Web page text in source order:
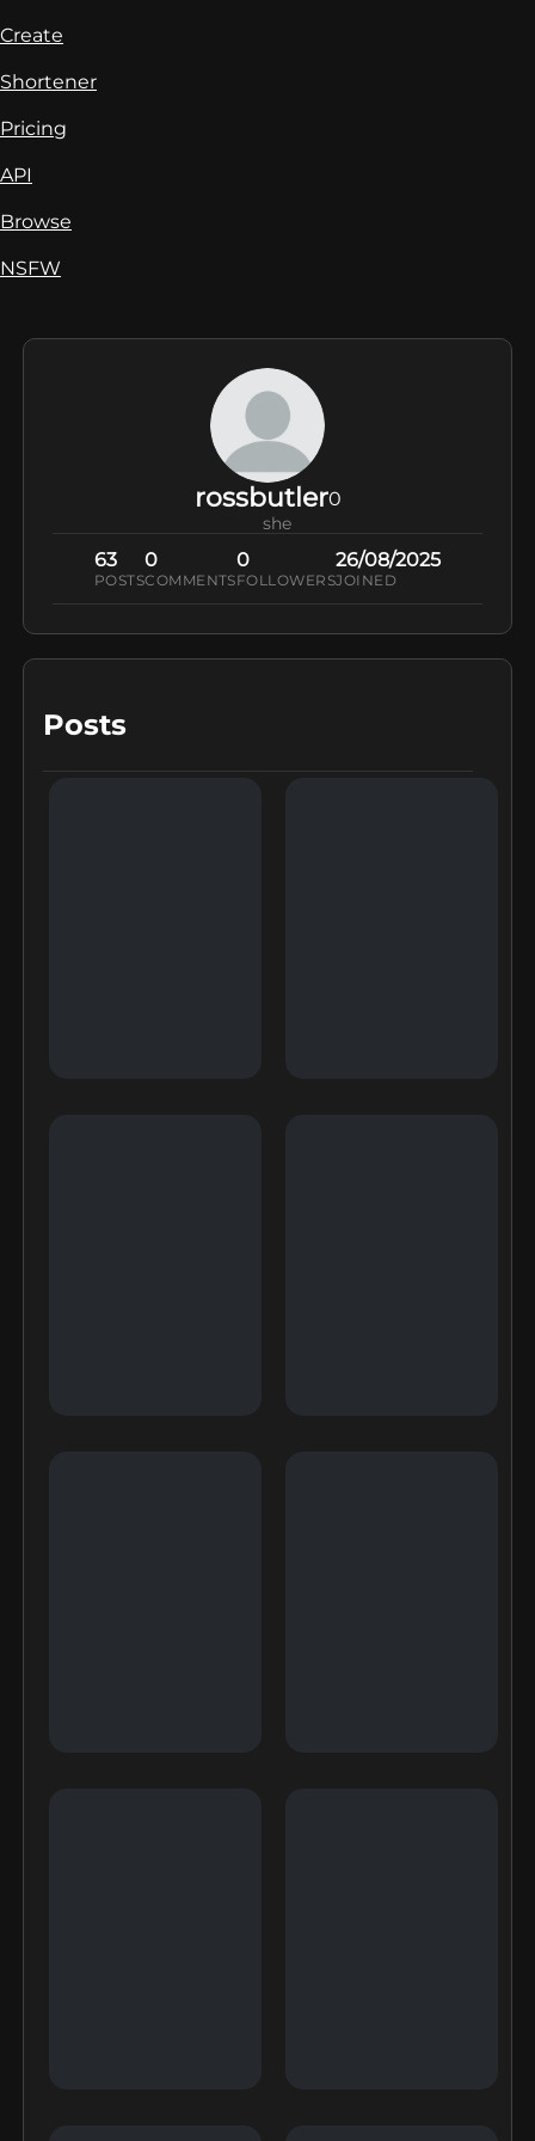
Create
Shortener
Pricing
API
Browse
NSFW
rossbutler0
she
63
POSTS
0
COMMENTS
0
FOLLOWERS
26/08/2025
JOINED
Posts